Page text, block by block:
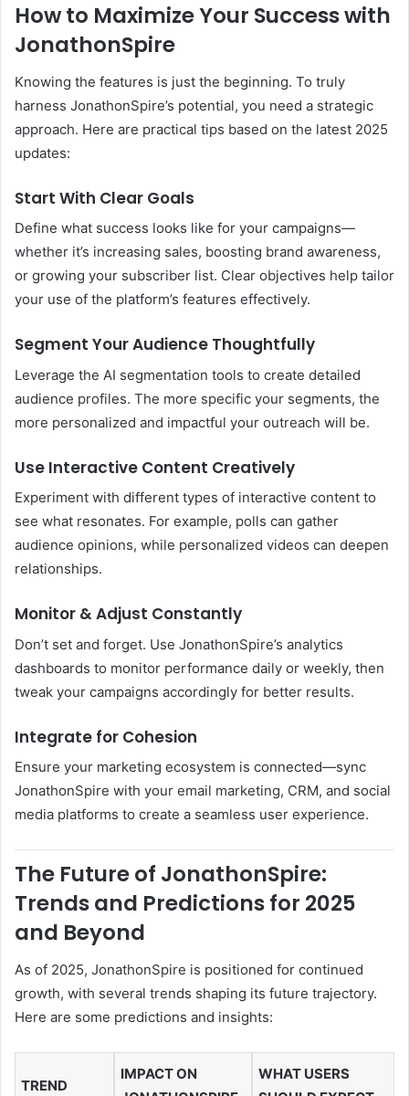
How to Maximize Your Success with
JonathonSpire
Knowing the features is just the beginning. To truly
harness JonathonSpire’s potential, you need a strategic
approach. Here are practical tips based on the latest 2025
updates:
Start With Clear Goals
Define what success looks like for your campaigns—
whether it’s increasing sales, boosting brand awareness,
or growing your subscriber list. Clear objectives help tailor
your use of the platform’s features effectively.
Segment Your Audience Thoughtfully
Leverage the AI segmentation tools to create detailed
audience profiles. The more specific your segments, the
more personalized and impactful your outreach will be.
Use Interactive Content Creatively
Experiment with different types of interactive content to
see what resonates. For example, polls can gather
audience opinions, while personalized videos can deepen
relationships.
Monitor & Adjust Constantly
Don’t set and forget. Use JonathonSpire’s analytics
dashboards to monitor performance daily or weekly, then
tweak your campaigns accordingly for better results.
Integrate for Cohesion
Ensure your marketing ecosystem is connected—sync
JonathonSpire with your email marketing, CRM, and social
media platforms to create a seamless user experience.
The Future of JonathonSpire:
Trends and Predictions for 2025
and Beyond
As of 2025, JonathonSpire is positioned for continued
growth, with several trends shaping its future trajectory.
Here are some predictions and insights:
TREND
IMPACT ON
WHAT USERS